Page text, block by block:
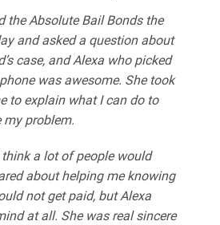
the Absolute Bail Bonds the
and asked a question about
case, and Alexa who picked
was awesome. She took
to explain what I can do to
my problem.
think a lot of people would
about helping me knowing
not get paid, but Alexa
at all. She was real sincere